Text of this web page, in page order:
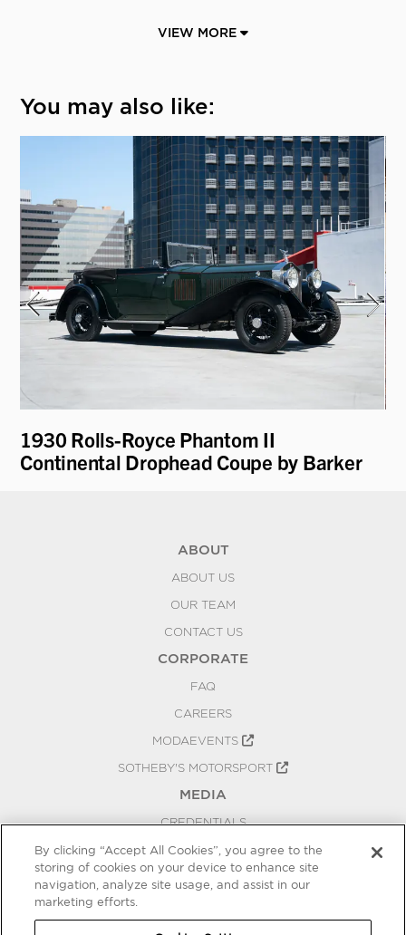
VIEW MORE
You may also like:
1930 Rolls-Royce Phantom II
Continental Drophead Coupe by Barker
ABOUT
ABOUT US
OUR TEAM
CONTACT US
CORPORATE
FAQ
CAREERS
MODAEVENTS
SOTHEBY'S MOTORSPORT
MEDIA
CREDENTIALS
PRESS RELEASES
BLOG
COOKIES SETTINGS
By clicking “Accept All Cookies”, you agree to the
storing of cookies on your device to enhance site
navigation, analyze site usage, and assist in our
marketing efforts.